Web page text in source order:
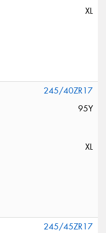
XL
245/40ZR17
95Y
XL
245/45ZR17